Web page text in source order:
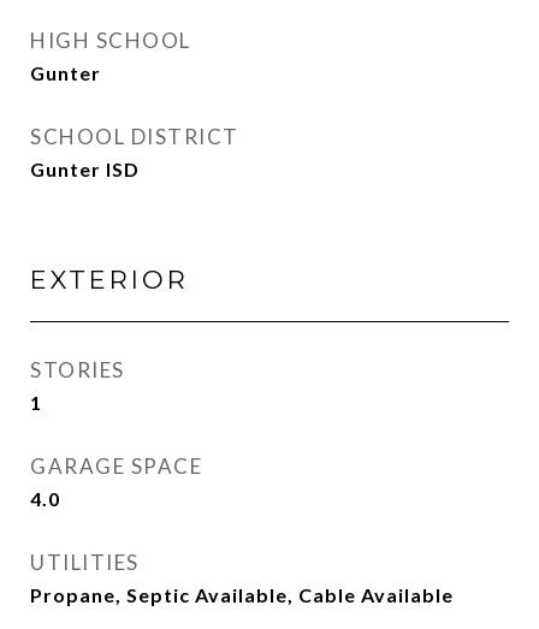
HIGH SCHOOL
Gunter
SCHOOL DISTRICT
Gunter ISD
EXTERIOR
STORIES
1
GARAGE SPACE
4.0
UTILITIES
Propane, Septic Available, Cable Available